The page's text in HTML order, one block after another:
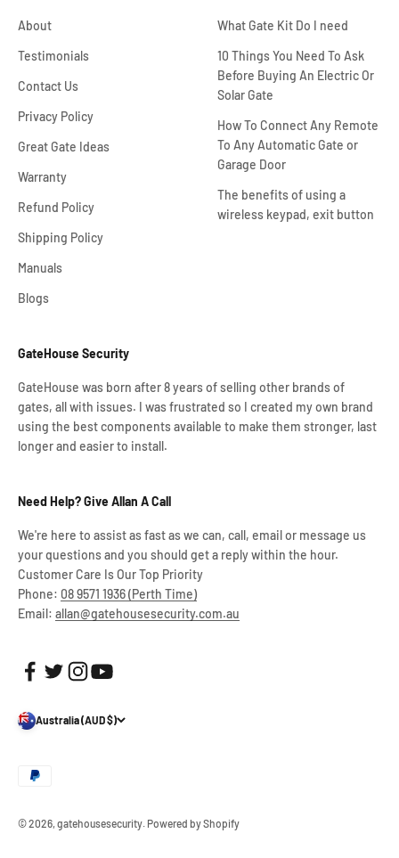
About
Testimonials
Contact Us
Privacy Policy
Great Gate Ideas
Warranty
Refund Policy
Shipping Policy
Manuals
Blogs
GateHouse Security
GateHouse was born after 8 years of selling other brands of
gates, all with issues. I was frustrated so I created my own brand
using the best components available to make them stronger, last
longer and easier to install.
Need Help? Give Allan A Call
We're here to assist as fast as we can, call, email or message us
your questions and you should get a reply within the hour.
Customer Care Is Our Top Priority
Phone: 08 9571 1936 (Perth Time)
Email: allan@gatehousesecurity.com.au
What Gate Kit Do I need
10 Things You Need To Ask
Before Buying An Electric Or
Solar Gate
How To Connect Any Remote
To Any Automatic Gate or
Garage Door
The benefits of using a
wireless keypad, exit button
Australia (AUD $)
© 2026, gatehousesecurity. Powered by Shopify